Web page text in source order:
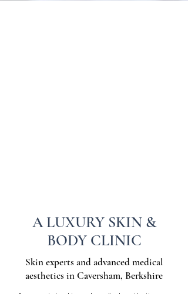
A LUXURY SKIN &
BODY CLINIC
Skin experts and advanced medical
aesthetics in Caversham, Berkshire